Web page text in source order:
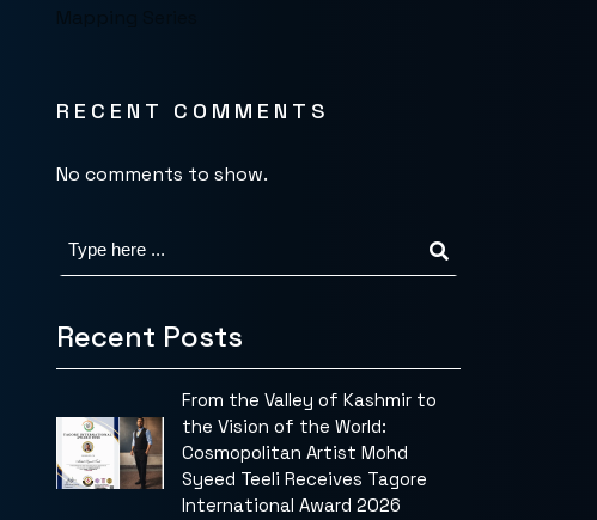
RECENT COMMENTS
No comments to show.
Recent Posts
From the Valley of Kashmir to
the Vision of the World:
Cosmopolitan Artist Mohd
Syeed Teeli Receives Tagore
International Award 2026